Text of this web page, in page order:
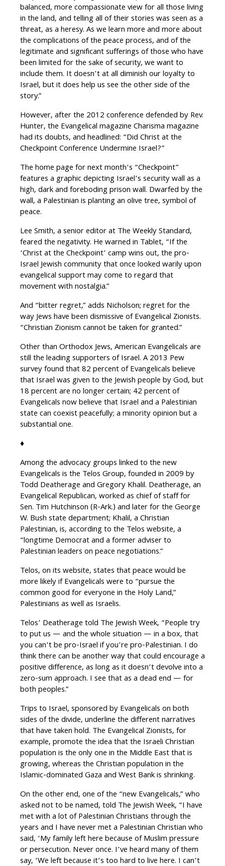
balanced, more compassionate view for all those living
in the land, and telling all of their stories was seen as a
threat, as a heresy. As we learn more and more about
the complications of the peace process, and of the
legitimate and significant sufferings of those who have
been limited for the sake of security, we want to
include them. It doesn’t at all diminish our loyalty to
Israel, but it does help us see the other side of the
story.”
However, after the 2012 conference defended by Rev.
Hunter, the Evangelical magazine Charisma magazine
had its doubts, and headlined: “Did Christ at the
Checkpoint Conference Undermine Israel?”
The home page for next month’s “Checkpoint”
features a graphic depicting Israel’s security wall as a
high, dark and foreboding prison wall. Dwarfed by the
wall, a Palestinian is planting an olive tree, symbol of
peace.
Lee Smith, a senior editor at The Weekly Standard,
feared the negativity. He warned in Tablet, “If the
‘Christ at the Checkpoint’ camp wins out, the pro-
Israel Jewish community that once looked warily upon
evangelical support may come to regard that
movement with nostalgia.”
And “bitter regret,” adds Nicholson; regret for the
way Jews have been dismissive of Evangelical Zionists.
“Christian Zionism cannot be taken for granted.”
Other than Orthodox Jews, American Evangelicals are
still the leading supporters of Israel. A 2013 Pew
survey found that 82 percent of Evangelicals believe
that Israel was given to the Jewish people by God, but
18 percent are no longer certain; 42 percent of
Evangelicals now believe that Israel and a Palestinian
state can coexist peacefully; a minority opinion but a
substantial one.
♦
Among the advocacy groups linked to the new
Evangelicals is the Telos Group, founded in 2009 by
Todd Deatherage and Gregory Khalil. Deatherage, an
Evangelical Republican, worked as chief of staff for
Sen. Tim Hutchinson (R-Ark.) and later for the George
W. Bush state department; Khalil, a Christian
Palestinian, is, according to the Telos website, a
“longtime Democrat and a former adviser to
Palestinian leaders on peace negotiations.”
Telos, on its website, states that peace would be
more likely if Evangelicals were to “pursue the
common good for everyone in the Holy Land,”
Palestinians as well as Israelis.
Telos’ Deatherage told The Jewish Week, “People try
to put us — and the whole situation — in a box, that
you can’t be pro-Israel if you’re pro-Palestinian. I do
think there can be another way that could encourage a
positive difference, as long as it doesn’t devolve into a
zero-sum approach. I see that as a dead end — for
both peoples.”
Trips to Israel, sponsored by Evangelicals on both
sides of the divide, underline the different narratives
that have taken hold. The Evangelical Zionists, for
example, promote the idea that the Israeli Christian
population is the only one in the Middle East that is
growing, whereas the Christian population in the
Islamic-dominated Gaza and West Bank is shrinking.
On the other end, one of the “new Evangelicals,” who
asked not to be named, told The Jewish Week, “I have
met with a lot of Palestinian Christians through the
years and I have never met a Palestinian Christian who
said, ‘My family left here because of Muslim pressure
or persecution. Never once. I’ve heard many of them
say, ‘We left because it’s too hard to live here. I can’t